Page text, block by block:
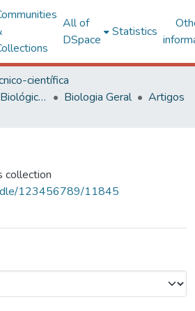
All of
DSpace
Statistics
científica
Centro de Ciências Biológicas e da Saúde
Biologia Geral
Artigos
collection
123456789/11845